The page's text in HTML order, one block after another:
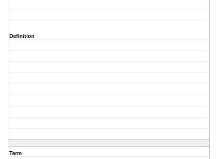
Definition
Term